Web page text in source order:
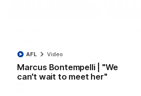
Marcus Bontempelli | "We
can't wait to meet her"
AFL Video
AFL R22 | Luckless big Dog
Tim English lands awkwardly and is
with a knee concern